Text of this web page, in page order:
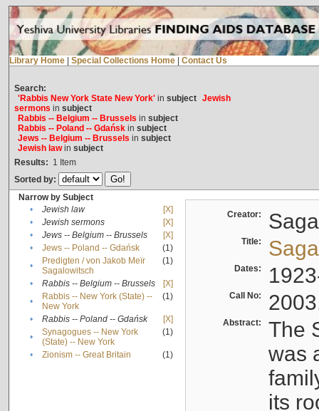
Library Home Special Collections Home Contact Us
Search:
'Rabbis New York State New York'in subject Jewish
sermons in subject
Rabbis -- Belgium -- Brussels in subject
Rabbis -- Poland -- Gdańskin subject
Jews -- Belgium -- Brussels in subject
Jewish lawin subject
Results: 1 Item
Sorted by:
Narrow by Subject
•
Jewish law
[X]
•
Jewish sermons
[X]
•
Jews -- Belgium -- Brussels
[X]
•
Jews -- Poland -- Gdańsk
(1)
•
Predigten / von Jakob Meïr
Sagalowitsch
(1)
• Rabbis -- Belgium -- Brussels
[X]
•
Rabbis -- New York (State) --
New York
(1)
• Rabbis -- Poland -- Gdańsk
[X]
•
Synagogues -- New York
(State) -- New York
(1)
• Zionism -- Great Britain (1)
Creator:
Title:
Dates:
Call No:
Abstract:
The
was
its